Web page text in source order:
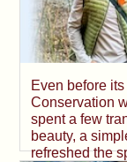
Even before
Conservation
spent a few
beauty, a
refreshed the